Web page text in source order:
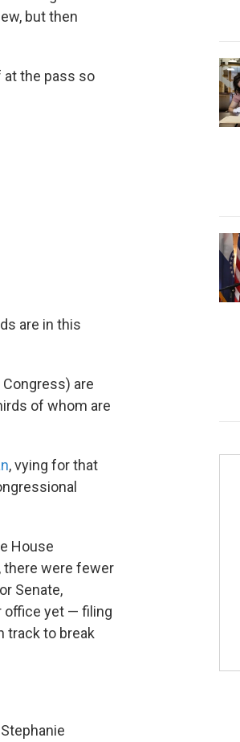
but then
at the pass so
are in this
are
of whom are
, vying for that
House
there were fewer
Senate,
office yet — filing
track to break